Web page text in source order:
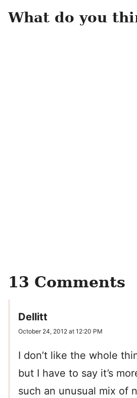
What do you
13 Comments
Dellitt
October 24, 2012 at 12:20 PM
I don’t like the whole
but I have to say it’s
such an unusual mix of